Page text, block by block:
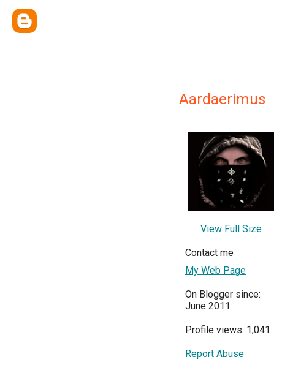
Aardaerimus
View Full Size
Contact me
My Web Page
On Blogger since:
June 2011
Profile views: 1,041
Report Abuse